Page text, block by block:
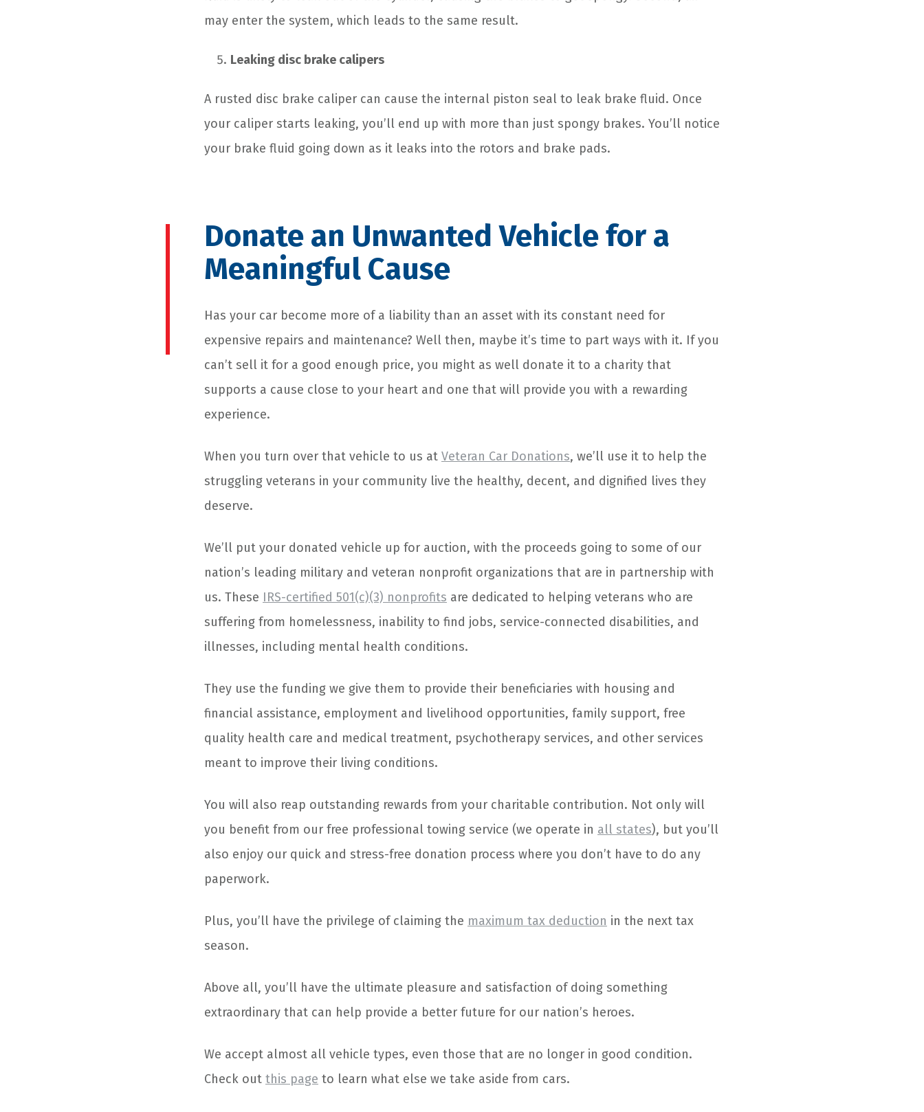
may enter the system, which leads to the same result.
Leaking disc brake calipers
A rusted disc brake caliper can cause the internal piston seal to leak brake fluid. Once
your caliper starts leaking, you’ll end up with more than just spongy brakes. You’ll notice
your brake fluid going down as it leaks into the rotors and brake pads.
Donate an Unwanted Vehicle for a
Meaningful Cause
Has your car become more of a liability than an asset with its constant need for
expensive repairs and maintenance? Well then, maybe it’s time to part ways with it. If you
can’t sell it for a good enough price, you might as well donate it to a charity that
supports a cause close to your heart and one that will provide you with a rewarding
experience.
When you turn over that vehicle to us at Veteran Car Donations, we’ll use it to help the
struggling veterans in your community live the healthy, decent, and dignified lives they
deserve.
We’ll put your donated vehicle up for auction, with the proceeds going to some of our
nation’s leading military and veteran nonprofit organizations that are in partnership with
us. These IRS-certified 501(c)(3) nonprofits are dedicated to helping veterans who are
suffering from homelessness, inability to find jobs, service-connected disabilities, and
illnesses, including mental health conditions.
They use the funding we give them to provide their beneficiaries with housing and
financial assistance, employment and livelihood opportunities, family support, free
quality health care and medical treatment, psychotherapy services, and other services
meant to improve their living conditions.
You will also reap outstanding rewards from your charitable contribution. Not only will
you benefit from our free professional towing service (we operate in all states), but you’ll
also enjoy our quick and stress-free donation process where you don’t have to do any
paperwork.
Plus, you’ll have the privilege of claiming the maximum tax deduction in the next tax
season.
Above all, you’ll have the ultimate pleasure and satisfaction of doing something
extraordinary that can help provide a better future for our nation’s heroes.
We accept almost all vehicle types, even those that are no longer in good condition.
Check out this page to learn what else we take aside from cars.